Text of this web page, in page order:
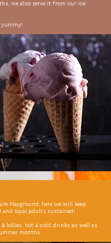
we also serve it from our ice
Playground, here we will keep
and loyal adults sustained!
& lollies, hot & cold drinks as well as
months.